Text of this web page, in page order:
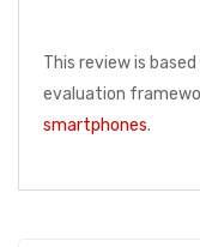
This review is
evaluation
smartphones.